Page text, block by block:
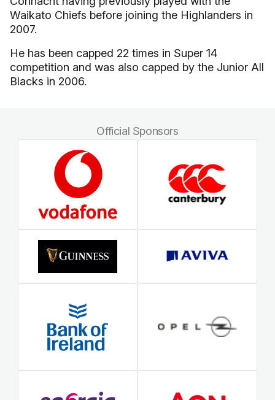
Waikato Chiefs before joining the Highlanders in
2007.
He has been capped 22 times in Super 14
competition and was also capped by the Junior All
Blacks in 2006.
Official Sponsors